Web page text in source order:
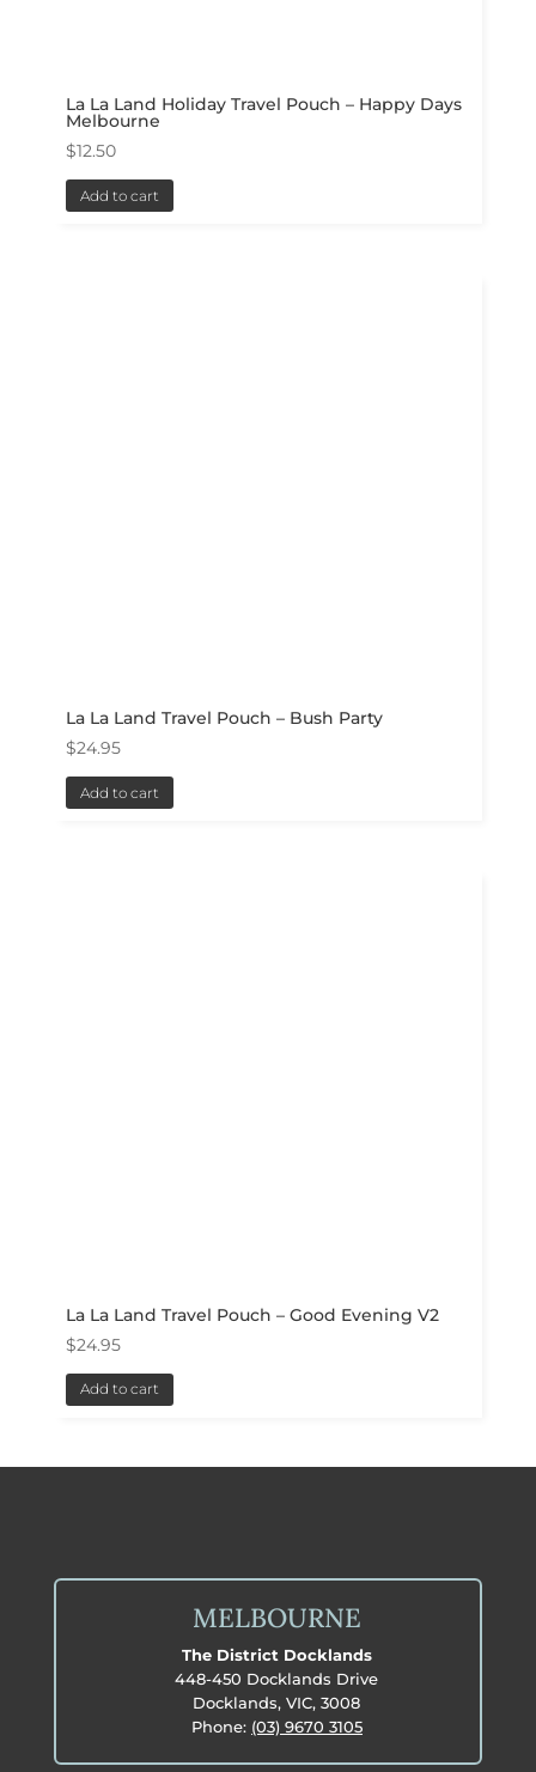
La La Land Holiday Travel Pouch – Happy Days
Melbourne
$12.50
Add to cart
La La Land Travel Pouch – Bush Party
$24.95
Add to cart
La La Land Travel Pouch – Good Evening V2
$24.95
Add to cart
MELBOURNE
The District Docklands
448-450 Docklands Drive
Docklands, VIC, 3008
Phone: (03) 9670 3105